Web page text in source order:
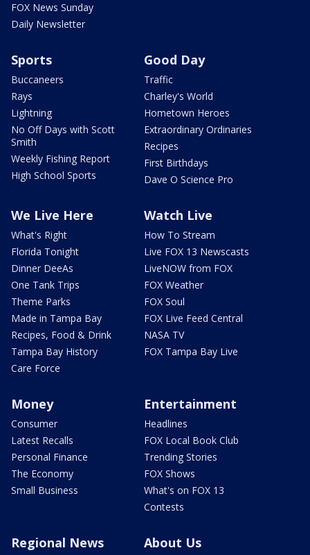
FOX News Sunday
Daily Newsletter
Sports
Buccaneers
Rays
Lightning
No Off Days with Scott
Smith
Weekly Fishing Report
High School Sports
Good Day
Traffic
Charley's World
Hometown Heroes
Extraordinary Ordinaries
Recipes
First Birthdays
Dave O Science Pro
We Live Here
What's Right
Florida Tonight
Dinner DeeAs
One Tank Trips
Theme Parks
Made in Tampa Bay
Recipes, Food & Drink
Tampa Bay History
Care Force
Watch Live
How To Stream
Live FOX 13 Newscasts
LiveNOW from FOX
FOX Weather
FOX Soul
FOX Live Feed Central
NASA TV
FOX Tampa Bay Live
Money
Consumer
Latest Recalls
Personal Finance
The Economy
Small Business
Entertainment
Headlines
FOX Local Book Club
Trending Stories
FOX Shows
What's on FOX 13
Contests
Regional News About Us